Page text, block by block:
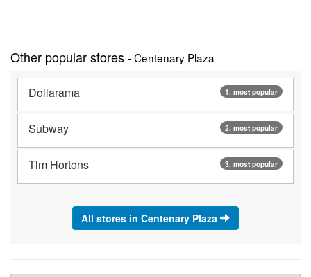
Other popular stores - Centenary Plaza
1. most popular
Dollarama
2. most popular
Subway
3. most popular
Tim Hortons
All stores in Centenary Plaza